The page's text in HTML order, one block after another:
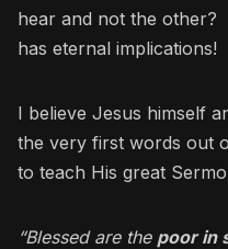
hear and not the other?
has eternal implications!
I believe Jesus himself
the very first words out
to teach His great
“Blessed are the poor in